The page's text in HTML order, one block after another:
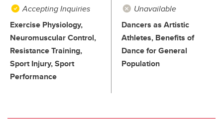
Accepting Inquiries
Exercise Physiology,
Neuromuscular Control,
Resistance Training,
Sport Injury, Sport
Performance
Unavailable
Dancers as Artistic
Athletes, Benefits of
Dance for General
Population